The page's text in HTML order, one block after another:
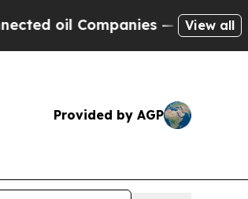
oil Companies — not View all
Provided by AGP